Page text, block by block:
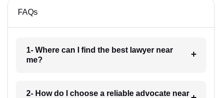
FAQs
1- Where can I find the best lawyer near
me?
2- How do I choose a reliable advocate near